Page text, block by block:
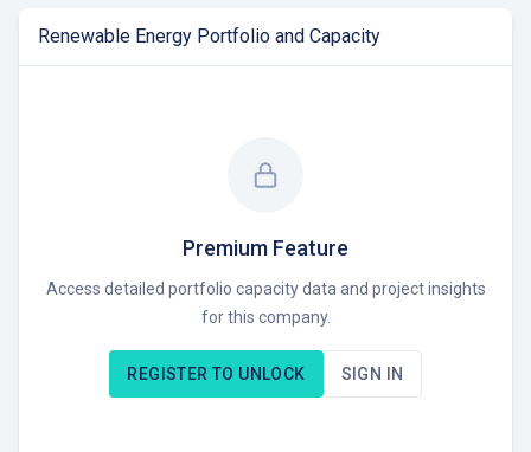
aim to cover the energy needs of 540,000 households.
Currently seeking co-development and acquisition
Renewable Energy Portfolio and Capacity
Premium Feature
Access detailed portfolio capacity data and project insights
for this company.
REGISTER TO UNLOCK SIGN IN